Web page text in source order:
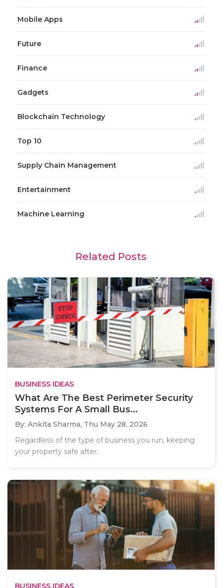
Mobile Apps
Future
Finance
Gadgets
Blockchain Technology
Top 10
Supply Chain Management
Entertainment
Machine Learning
Related Posts
BUSINESS IDEAS
What Are The Best Perimeter Security
Systems For A Small Bus...
By: Ankita Sharma, Thu May 28, 2026
Regardless of the type of business you run, keeping
your property safe after..
BUSINESS IDEAS